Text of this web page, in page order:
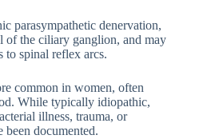
parasympathetic denervation,
of the ciliary ganglion, and may
to spinal reflex arcs.
common in women, often
While typically idiopathic,
illness, trauma, or
been documented.